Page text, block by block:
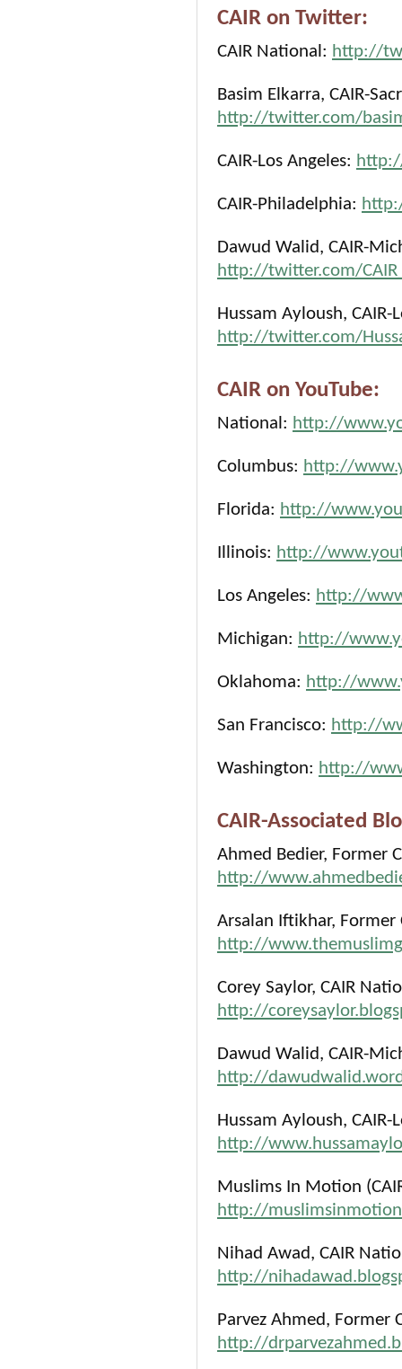
CAIR on Twitter:
CAIR National: http://
Basim Elkarra, CAIR-
http://twitter.com/
CAIR-Los Angeles:
CAIR-Philadelphia:
Dawud Walid, CAIR-
http://twitter.com/
Hussam Ayloush,
http://twitter.com/
CAIR on YouTube:
National: http://
Columbus: http://
Florida: http://
Illinois: http://
Los Angeles: http://
Michigan: http://
Oklahoma: http://
San Francisco: http://
Washington: http://
CAIR-Associated
Ahmed Bedier, Former
http://
Arsalan Iftikhar, Former
http://
Corey Saylor, CAIR
http://
Dawud Walid, CAIR-
http://
Hussam Ayloush,
http://
Muslims In Motion
http://
Nihad Awad, CAIR
http://
Parvez Ahmed, Former
http://